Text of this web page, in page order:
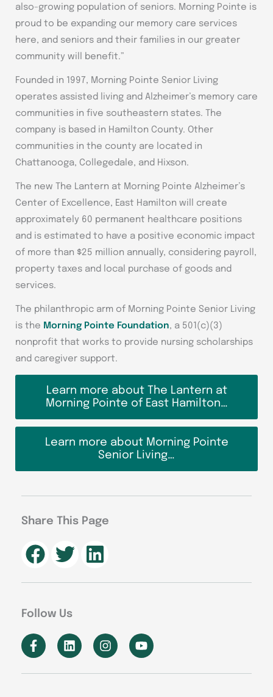
also-growing population of seniors. Morning Pointe is
proud to be expanding our memory care services
here, and seniors and their families in our greater
community will benefit.”
Founded in 1997, Morning Pointe Senior Living
operates assisted living and Alzheimer’s memory care
communities in five southeastern states. The
company is based in Hamilton County. Other
communities in the county are located in
Chattanooga, Collegedale, and Hixson.
The new The Lantern at Morning Pointe Alzheimer’s
Center of Excellence, East Hamilton will create
approximately 60 permanent healthcare positions
and is estimated to have a positive economic impact
of more than $25 million annually, considering payroll,
property taxes and local purchase of goods and
services.
The philanthropic arm of Morning Pointe Senior Living
is the Morning Pointe Foundation, a 501(c)(3)
nonprofit that works to provide nursing scholarships
and caregiver support.
Learn more about The Lantern at
Morning Pointe of East Hamilton…
Learn more about Morning Pointe
Senior Living…
Share This Page
Follow Us
F
a
e
L
i
k
I
n
t
Y
o
t